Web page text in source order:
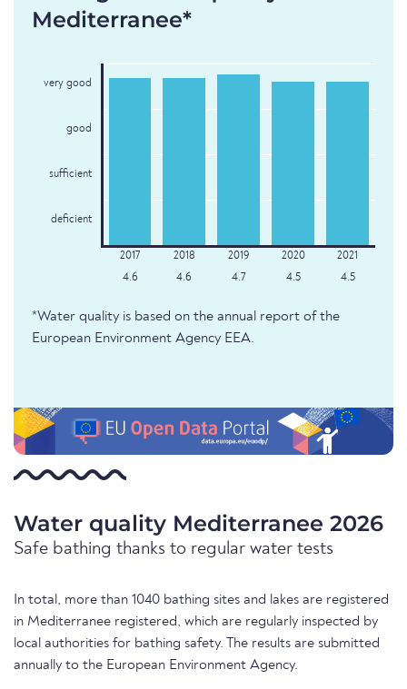
Mediterranee*
very good
good
sufficient
deficient
4.6 4.6 4.7 4.5 4.5
*Water quality is based on the annual report of the
European Environment Agency EEA.
Water quality Mediterranee 2026
Safe bathing thanks to regular water tests
In total, more than 1040 bathing sites and lakes are registered
in Mediterranee registered, which are regularly inspected by
local authorities for bathing safety. The results are submitted
annually to the European Environment Agency.